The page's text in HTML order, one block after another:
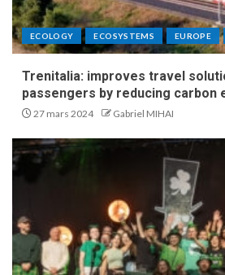
ECOLOGY ECOSYSTEMS EUROPE
Trenitalia: improves travel
passengers by reducing carbon
27 mars 2024 Gabriel MIHAI